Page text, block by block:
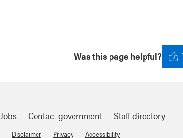
Was this page helpful?
Jobs Contact government Staff directory
Disclaimer Privacy Accessibility